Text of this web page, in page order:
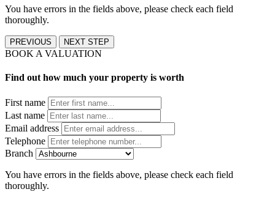
You have errors in the fields above, please check each field
thoroughly.
PREVIOUS NEXT STEP
BOOK A VALUATION
Find out how much your property is worth
First name
Last name
Email address
Telephone
Branch
You have errors in the fields above, please check each field
thoroughly.